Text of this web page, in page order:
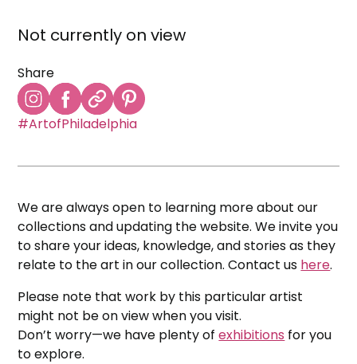
Not currently on view
Share
#ArtofPhiladelphia
We are always open to learning more about our
collections and updating the website. We invite you
to share your ideas, knowledge, and stories as they
relate to the art in our collection. Contact us here.
Please note that work by this particular artist
might not be on view when you visit.
Don’t worry—we have plenty ofexhibitions for you
to explore.